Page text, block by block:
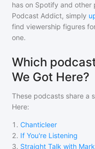
has on Spotify and other
Podcast Addict, simply
find viewership figures
one.
Which
We Got Here?
These podcasts share a
Here:
1 . Chanticleer
2. If You're Listening
3. Straight Talk with